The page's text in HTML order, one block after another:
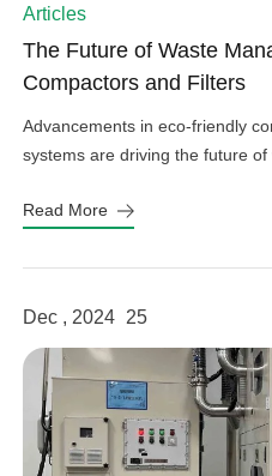
Articles
The Future of Waste
Compactors and Filters
Advancements in eco-friendly
systems are driving the future of
Read More
Dec , 2024 25